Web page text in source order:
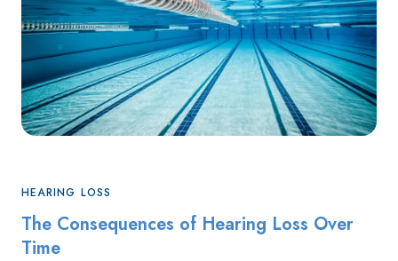
HEARING LOSS
The Consequences of Hearing Loss Over
Time